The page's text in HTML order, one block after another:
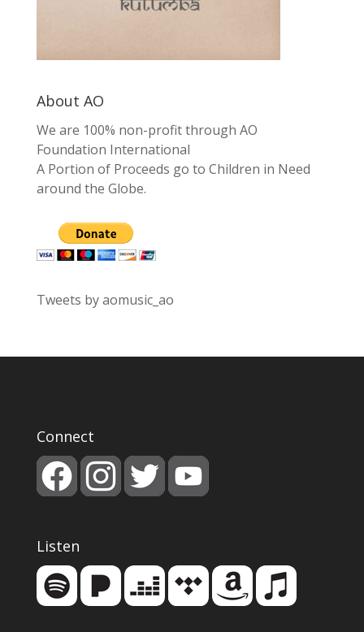
About AO
We are 100% non-profit through AO
Foundation International
A Portion of Proceeds go to Children in Need
around the Globe.
Tweets by aomusic_ao
Connect
Listen